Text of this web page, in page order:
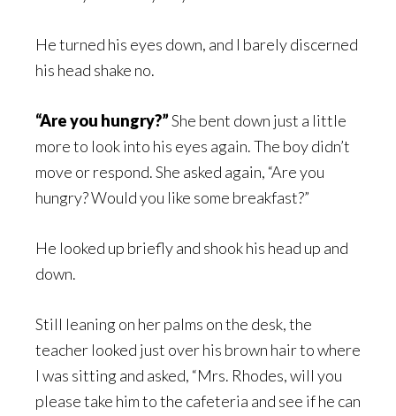
He turned his eyes down, and I barely discerned
his head shake no.
“Are you hungry?”She bent down just a little
more to look into his eyes again. The boy didn’t
move or respond. She asked again, “Are you
hungry? Would you like some breakfast?”
He looked up briefly and shook his head up and
down.
Still leaning on her palms on the desk, the
teacher looked just over his brown hair to where
I was sitting and asked, “Mrs. Rhodes, will you
please take him to the cafeteria and see if he can